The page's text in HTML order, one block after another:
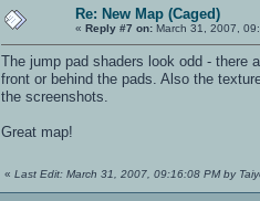
Re: New Map (Caged)
« Reply #7 on: March 31, 2007,
The jump pad shaders look odd - there
front or behind the pads. Also the
the screenshots.
Great map!
« Last Edit: March 31, 2007, 09:16:08 PM by